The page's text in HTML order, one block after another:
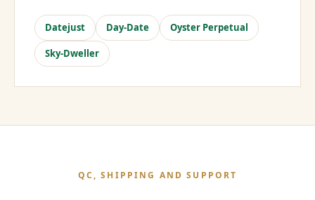
Datejust Day-Date Oyster Perpetual
Sky-Dweller
QC, SHIPPING AND SUPPORT